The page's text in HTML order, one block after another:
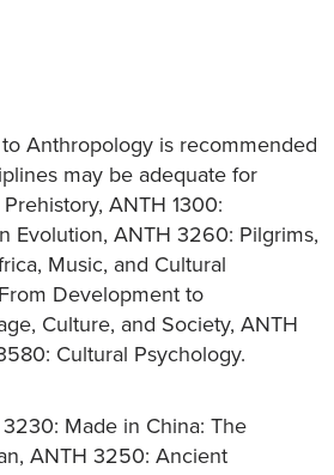
Anthropology is recommended
may be adequate for
ANTH 1300:
Evolution, ANTH 3260: Pilgrims,
Music, and Cultural
Development to
Culture, and Society, ANTH
Cultural Psychology.
Made in China: The
ANTH 3250: Ancient